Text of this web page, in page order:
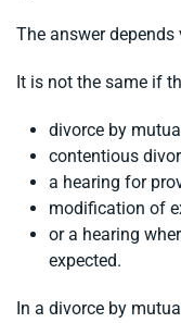
The answer
It is not the same if
divorce by
contentious
a hearing for
modification of
or a hearing
expected.
In a divorce by